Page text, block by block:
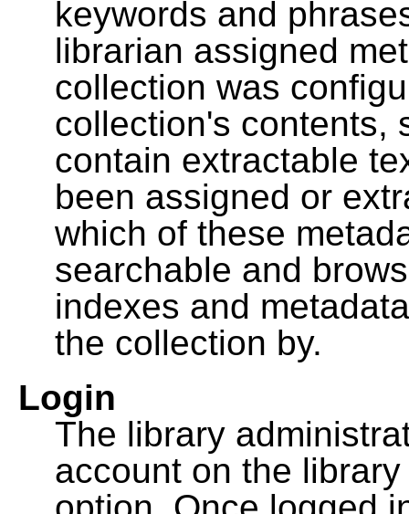
keywords and
librarian assigned
collection was
collection's contents,
contain extractable
been assigned or
which of these
searchable and
indexes and
the collection by.
Login
The library
account on the